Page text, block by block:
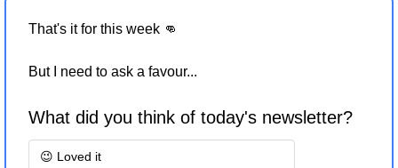
That's it for this week 👊
But I need to ask a favour...
What did you think of today's newsletter?
😉 Loved it